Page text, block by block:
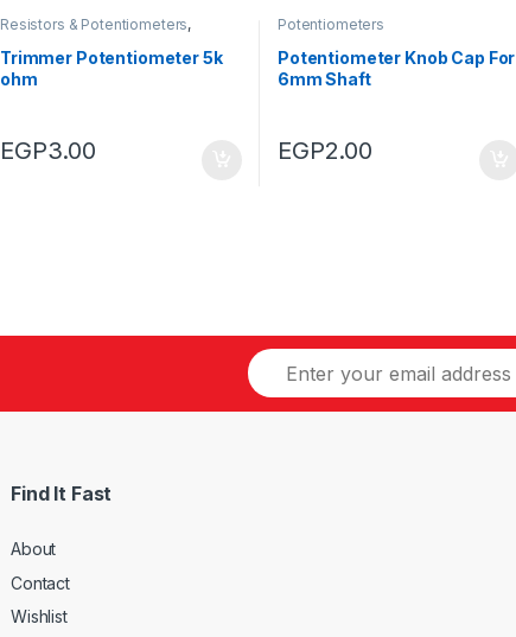
Resistors & Potentiometers,
Trimmer Potentiometer 5k
ohm
EGP3.00
Potentiometers
Potentiometer Knob Cap For
6mm Shaft
EGP2.00
Find It Fast
About
Contact
Wishlist